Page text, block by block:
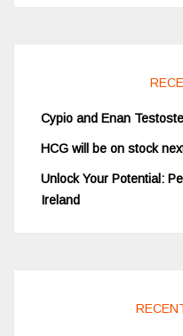
Cypio and Enan
HCG will be on stock
Unlock Your Potential:
Ireland